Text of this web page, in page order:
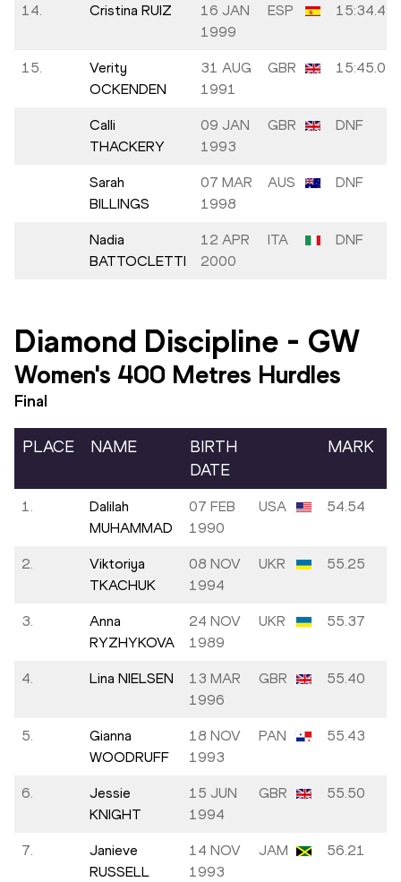
14. Cristina RUIZ
16 JAN
1999
ESP 15:34.49
15.
Verity
OCKENDEN
31 AUG
1991
GBR 15:45.04
Calli
THACKERY
09 JAN
1993
GBR DNF
Sarah
BILLINGS
07 MAR
1998
AUS DNF
Nadia
BATTOCLETTI
12 APR
2000
ITA DNF
Diamond Discipline - GW
Women's 400 Metres Hurdles
Final
PLACE NAME
BIRTH
DATE
MARK
1.
Dalilah
MUHAMMAD
07 FEB
1990
USA 54.54
2.
Viktoriya
TKACHUK
08 NOV
1994
UKR 55.25
3.
Anna
RYZHYKOVA
24 NOV
1989
UKR 55.37
4. Lina NIELSEN
13 MAR
1996
GBR 55.40
5.
Gianna
WOODRUFF
18 NOV
1993
PAN 55.43
6.
Jessie
KNIGHT
15 JUN
1994
GBR 55.50
7.
Janieve
RUSSELL
14 NOV
1993
JAM 56.21